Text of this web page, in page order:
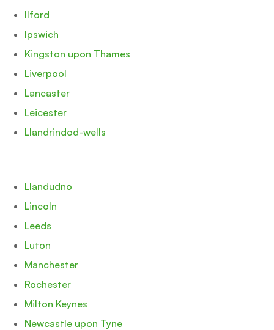
Ilford
Ipswich
Kingston upon Thames
Liverpool
Lancaster
Leicester
Llandrindod-wells
Llandudno
Lincoln
Leeds
Luton
Manchester
Rochester
Milton Keynes
Newcastle upon Tyne